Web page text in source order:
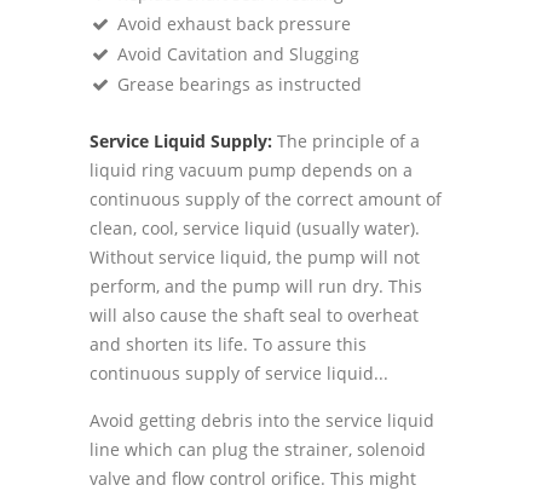
Avoid exhaust back pressure
Avoid Cavitation and Slugging
Grease bearings as instructed
Service Liquid Supply: The principle of a
liquid ring vacuum pump depends on a
continuous supply of the correct amount of
clean, cool, service liquid (usually water).
Without service liquid, the pump will not
perform, and the pump will run dry. This
will also cause the shaft seal to overheat
and shorten its life. To assure this
continuous supply of service liquid...
Avoid getting debris into the service liquid
line which can plug the strainer, solenoid
valve and flow control orifice. This might